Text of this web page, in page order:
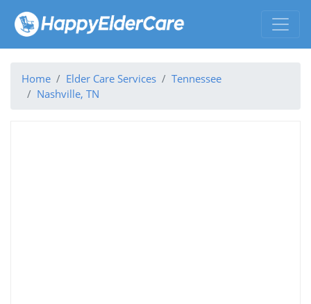
Home Elder Care Services
Tennessee
Nashville, TN